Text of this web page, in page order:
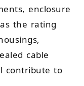
enclosure
the rating
cable
contribute to